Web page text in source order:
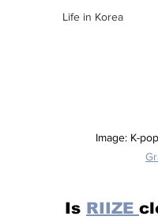
Life in Korea
Image: K-
Is RIIZE